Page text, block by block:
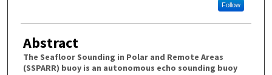
Follow
Abstract
The Seafloor Sounding in Polar and Remote Areas
(SSPARR) buoy is an autonomous echo sounding buoy